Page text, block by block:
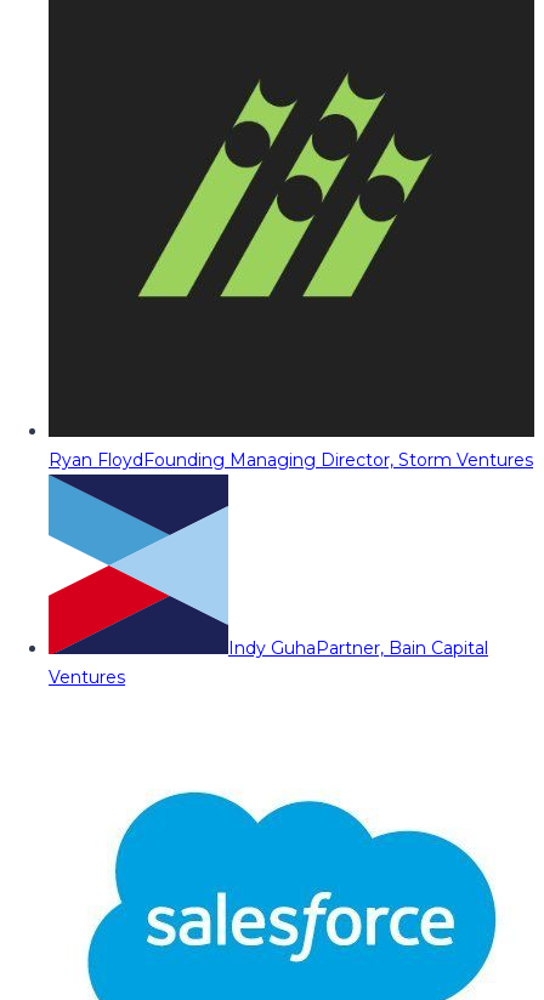
Ryan FloydFounding Managing Director, Storm Ventures
Indy GuhaPartner, Bain Capital
Ventures